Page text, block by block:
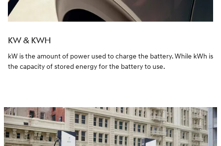
KW & KWH
kW is the amount of power used to charge the battery. While kWh is
the capacity of stored energy for the battery to use.